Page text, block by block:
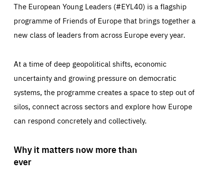
The European Young Leaders (#EYL40) is a flagship
programme of Friends of Europe that brings together a
new class of leaders from across Europe every year.
At a time of deep geopolitical shifts, economic
uncertainty and growing pressure on democratic
systems, the programme creates a space to step out of
silos, connect across sectors and explore how Europe
can respond concretely and collectively.
Why it matters now more than
ever